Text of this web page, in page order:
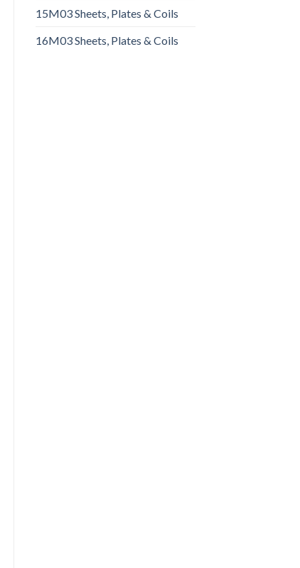
15M03 Sheets, Plates & Coils
16M03 Sheets, Plates & Coils